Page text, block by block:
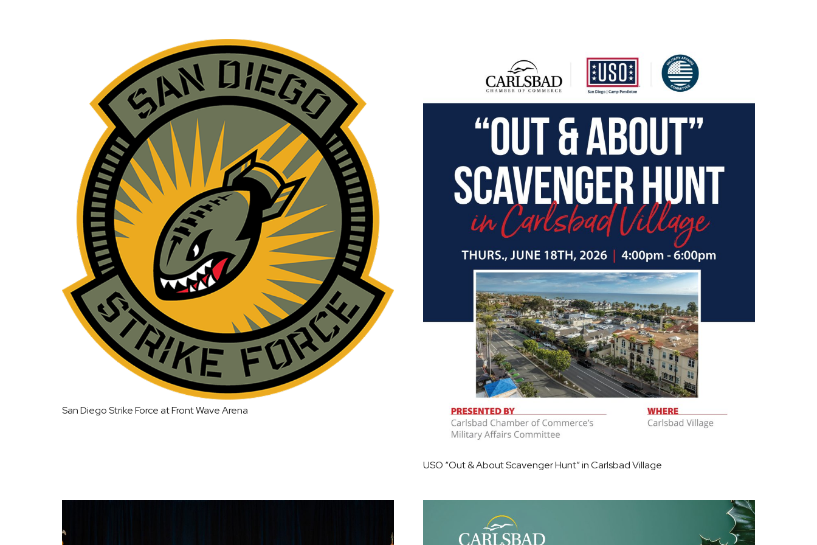
San Diego Strike Force at Front Wave Arena
USO “Out & About Scavenger Hunt” in Carlsbad Village